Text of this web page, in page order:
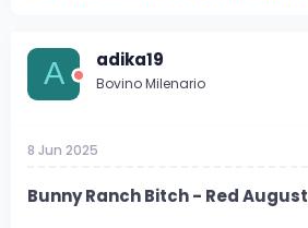
A adika19
Bovino Milenario
8 Jun 2025
Bunny Ranch Bitch - Red August